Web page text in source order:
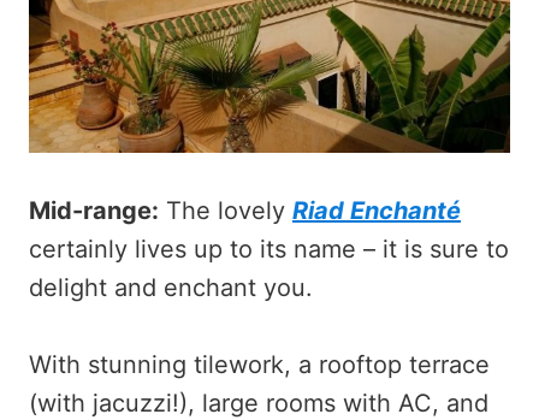
Mid-range: The lovely Riad Enchanté
certainly lives up to its name – it is sure to
delight and enchant you.
With stunning tilework, a rooftop terrace
(with jacuzzi!), large rooms with AC, and